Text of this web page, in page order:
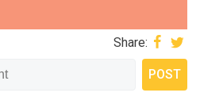
Share: